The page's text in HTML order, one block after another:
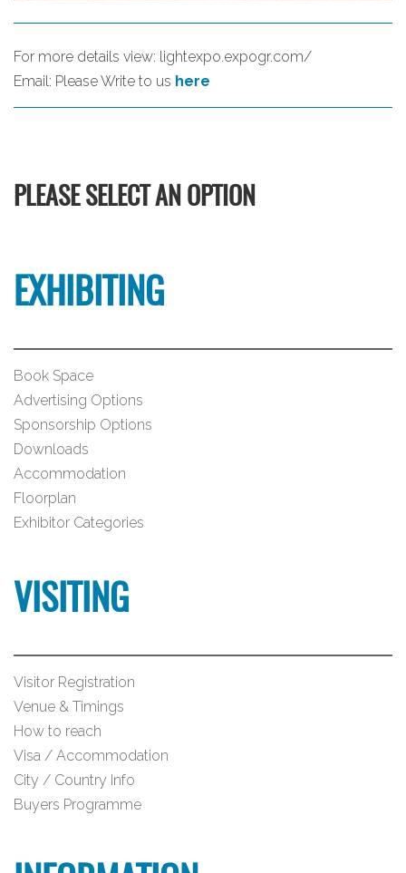
For more details view: lightexpo.expogr.com/
Email: Please Write to us here
PLEASE SELECT AN OPTION
EXHIBITING
Book Space
Advertising Options
Sponsorship Options
Downloads
Accommodation
Floorplan
Exhibitor Categories
VISITING
Visitor Registration
Venue & Timings
How to reach
Visa / Accommodation
City / Country Info
Buyers Programme